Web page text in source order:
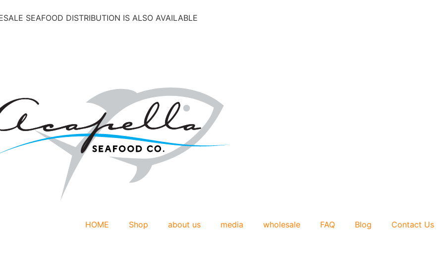
SEAFOOD DISTRIBUTION IS ALSO AVAILABLE
HOME Shop about us media wholesale FAQ Blog Contact Us